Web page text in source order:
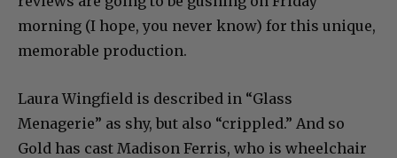
morning (I hope, you never know) for this unique,
memorable production.
Laura Wingfield is described in “Glass
Menagerie” as shy, but also “crippled.” And so
Gold has cast Madison Ferris, who is wheelchair